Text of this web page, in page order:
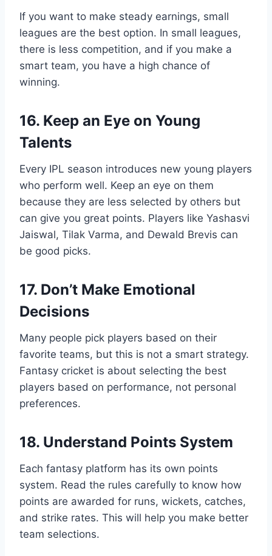
If you want to make steady earnings, small
leagues are the best option. In small leagues,
there is less competition, and if you make a
smart team, you have a high chance of
winning.
16. Keep an Eye on Young
Talents
Every IPL season introduces new young players
who perform well. Keep an eye on them
because they are less selected by others but
can give you great points. Players like Yashasvi
Jaiswal, Tilak Varma, and Dewald Brevis can
be good picks.
17. Don’t Make Emotional
Decisions
Many people pick players based on their
favorite teams, but this is not a smart strategy.
Fantasy cricket is about selecting the best
players based on performance, not personal
preferences.
18. Understand Points System
Each fantasy platform has its own points
system. Read the rules carefully to know how
points are awarded for runs, wickets, catches,
and strike rates. This will help you make better
team selections.